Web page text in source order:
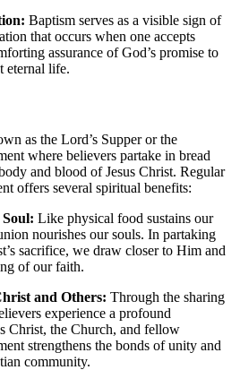
Baptism serves as a visible sign of
that occurs when one accepts
assurance of God’s promise to
eternal life.
as the Lord’s Supper or the
where believers partake in bread
and blood of Jesus Christ. Regular
offers several spiritual benefits:
Like physical food sustains our
nourishes our souls. In partaking
sacrifice, we draw closer to Him and
of our faith.
and Others: Through the sharing
experience a profound
Christ, the Church, and fellow
strengthens the bonds of unity and
community.